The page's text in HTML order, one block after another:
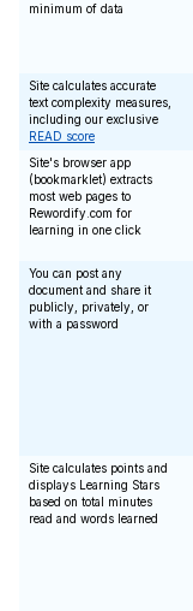
minimum of data
Site calculates accurate
text complexity measures,
including our exclusive
READ score
Site's browser app
(bookmarklet) extracts
most web pages to
Rewordify.com for
learning in one click
You can post any
document and share it
publicly, privately, or
with a password
Site calculates points and
displays Learning Stars
based on total minutes
read and words learned